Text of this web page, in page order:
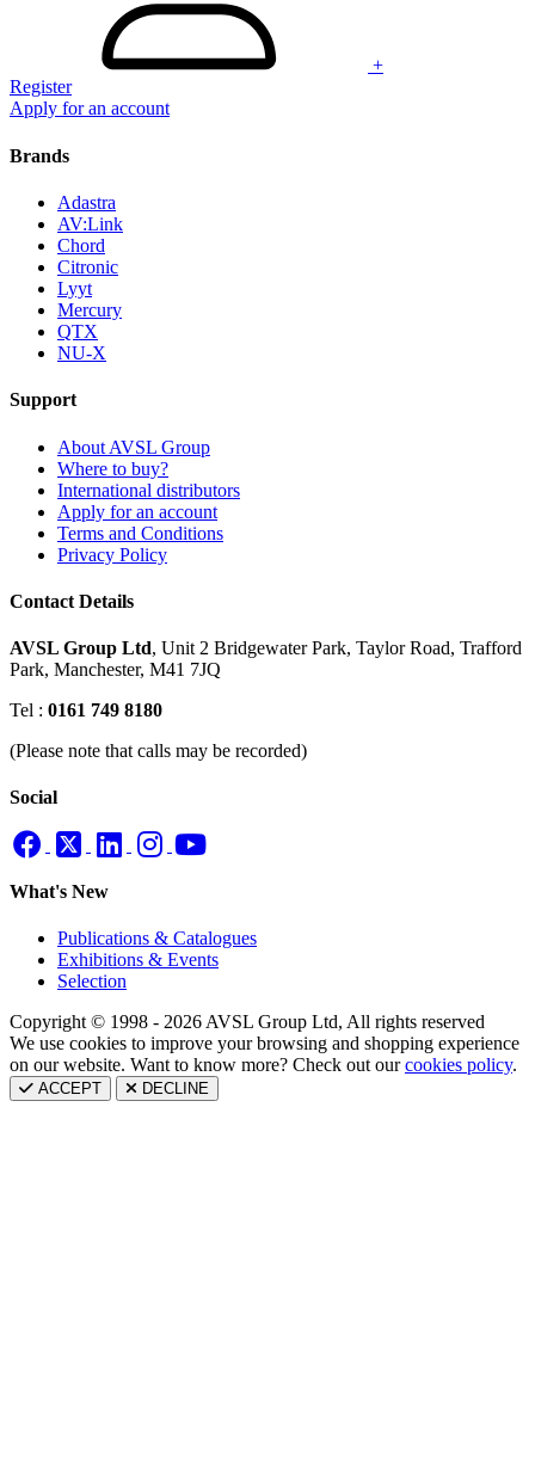
+
Register
Apply for an account
Brands
Adastra
AV:Link
Chord
Citronic
Lyyt
Mercury
QTX
NU-X
Support
About AVSL Group
Where to buy?
International distributors
Apply for an account
Terms and Conditions
Privacy Policy
Contact Details
AVSL Group Ltd, Unit 2 Bridgewater Park, Taylor Road, Trafford
Park, Manchester, M41 7JQ
Tel : 0161 749 8180
(Please note that calls may be recorded)
Social
What's New
Publications & Catalogues
Exhibitions & Events
Selection
Copyright © 1998 - 2026 AVSL Group Ltd, All rights reserved
We use cookies to improve your browsing and shopping experience
on our website. Want to know more? Check out ourcookies policy.
ACCEPT DECLINE